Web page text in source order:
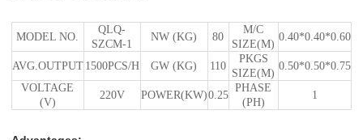
MODEL NO.
QLQ-
SZCM-1
NW (KG) 80
M/C
SIZE(M)
0.40*0.40*0.60
AVG.OUTPUT 1500PCS/H GW (KG) 110
PKGS
SIZE(M)
0.50*0.50*0.75
VOLTAGE
(V)
220V POWER(KW)0.25
PHASE
(PH)
1